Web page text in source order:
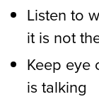
Listen to
it is not
Keep eye
is talking